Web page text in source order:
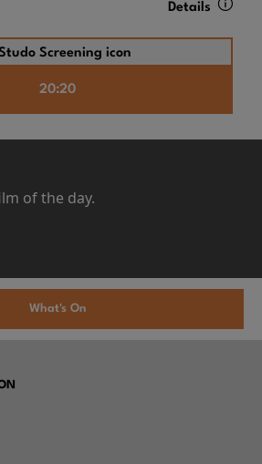
Details
20:20
of the day.
What's On